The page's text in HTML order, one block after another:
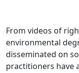
From videos of
environmental
disseminated on
practitioners have